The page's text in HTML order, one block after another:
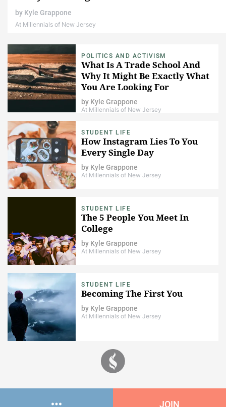
by Kyle Grappone
At Millennials of New Jersey
POLITICS AND ACTIVISM
What Is A Trade School And
Why It Might Be Exactly What
You Are Looking For
by Kyle Grappone
At Millennials of New Jersey
STUDENT LIFE
How Instagram Lies To You
Every Single Day
by Kyle Grappone
At Millennials of New Jersey
STUDENT LIFE
The 5 People You Meet In
College
by Kyle Grappone
At Millennials of New Jersey
STUDENT LIFE
Becoming The First You
by Kyle Grappone
At Millennials of New Jersey
JOIN